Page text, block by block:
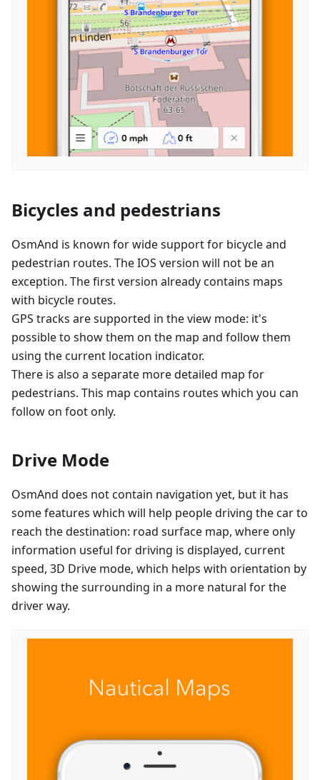
Bicycles and pedestrians
OsmAnd is known for wide support for bicycle and
pedestrian routes. The IOS version will not be an
exception. The first version already contains maps
with bicycle routes.
GPS tracks are supported in the view mode: it's
possible to show them on the map and follow them
using the current location indicator.
There is also a separate more detailed map for
pedestrians. This map contains routes which you can
follow on foot only.
Drive Mode
OsmAnd does not contain navigation yet, but it has
some features which will help people driving the car to
reach the destination: road surface map, where only
information useful for driving is displayed, current
speed, 3D Drive mode, which helps with orientation by
showing the surrounding in a more natural for the
driver way.